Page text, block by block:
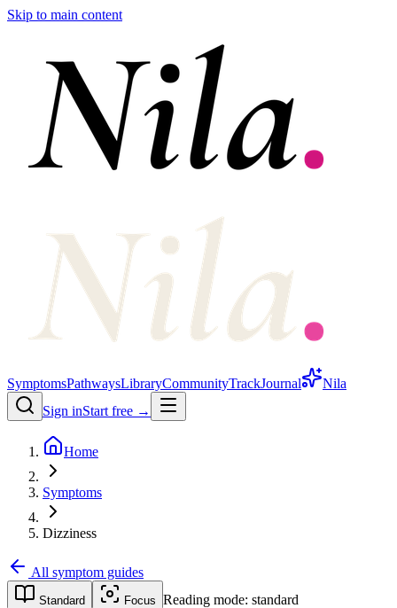
Skip to main content
SymptomsPathwaysLibraryCommunityTrackJournal
Nila
Sign inStart free →
Home
Symptoms
Dizziness
All symptom guides
Standard Focus Reading mode: standard